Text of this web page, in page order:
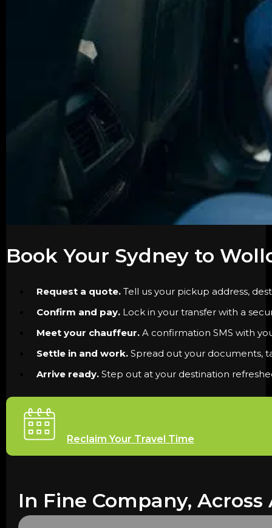
Book Your Sydney to
Request a quote. Tell us your pickup address,
Confirm and pay. Lock in your transfer with a
Meet your chauffeur. A confirmation SMS with
Settle in and work. Spread out your documents,
Arrive ready. Step out at your destination
Reclaim Your Travel Time
In Fine Company,